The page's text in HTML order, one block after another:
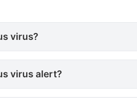
virus?
Zeus virus alert?
virus alert?
infect Mac?